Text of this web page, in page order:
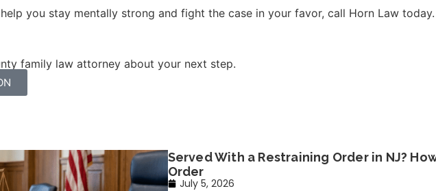
you stay mentally strong and fight the case in your favor, call Horn Law today.
family law attorney about your next step.
Served With a Restraining Order in NJ?
Order
July 5, 2026